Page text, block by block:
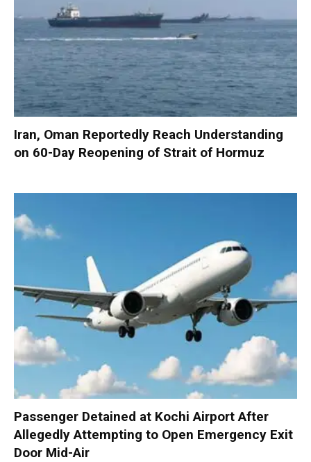
Iran, Oman Reportedly Reach Understanding
on 60-Day Reopening of Strait of Hormuz
Passenger Detained at Kochi Airport After
Allegedly Attempting to Open Emergency Exit
Door Mid-Air